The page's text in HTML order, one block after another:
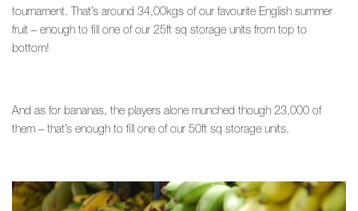
tournament. That’s around 34,00kgs of our favourite English summer
fruit – enough to fill one of our 25ft sq storage units from top to
bottom!
And as for bananas, the players alone munched though 23,000 of
them – that’s enough to fill one of our 50ft sq storage units.